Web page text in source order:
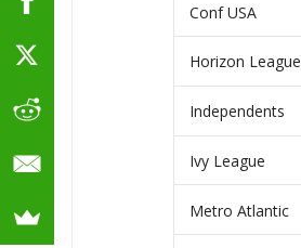
Conf USA
Horizon League
Independents
Ivy League
Metro Atlantic